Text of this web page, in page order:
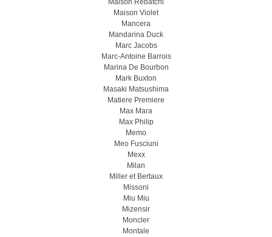
Maison Rebatchi
Maison Violet
Mancera
Mandarina Duck
Marc Jacobs
Marc-Antoine Barrois
Marina De Bourbon
Mark Buxton
Masaki Matsushima
Matiere Premiere
Max Mara
Max Philip
Memo
Meo Fusсiuni
Mexx
Milan
Miller et Bertaux
Missoni
Miu Miu
Mizensir
Moncler
Montale